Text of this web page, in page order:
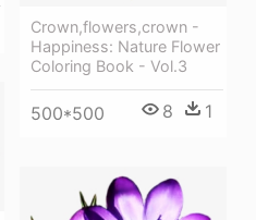
Crown,flowers,crown -
Happiness: Nature Flower
Coloring Book - Vol.3
500*500 8 1